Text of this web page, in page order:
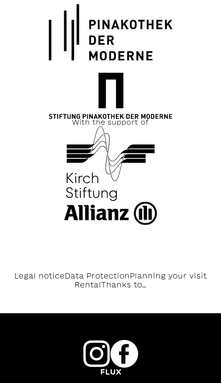
With the support of
Legal notice Data Protection Planning your visit
RentalThanks to…
FLUX